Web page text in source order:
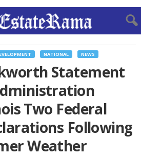
NATIONAL NEWS
Statement
Two Federal
Following
Weather